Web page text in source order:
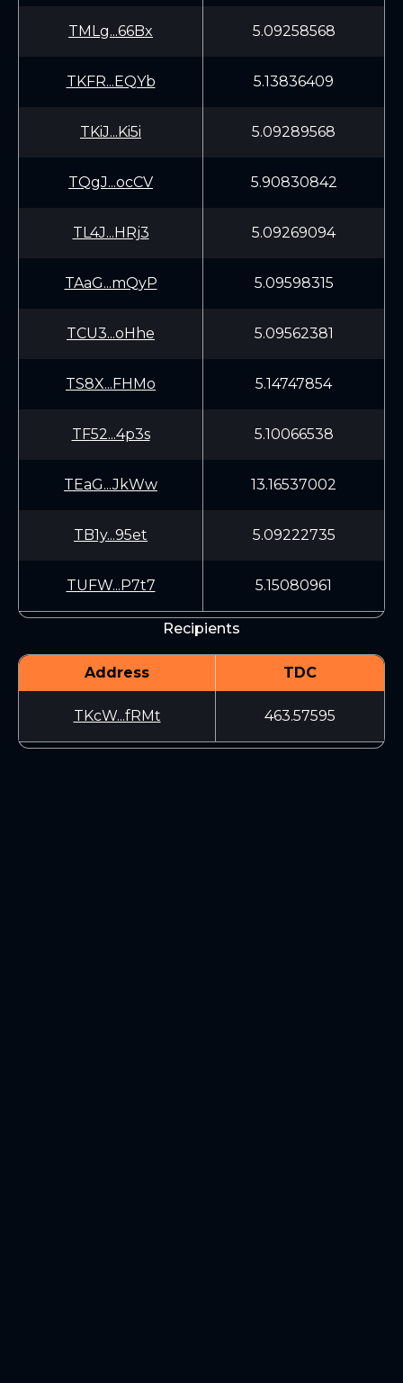
TMLg...66Bx 5.09258568
TKFR...EQYb 5.13836409
TKiJ...Ki5i 5.09289568
TQgJ...ocCV 5.90830842
TL4J...HRj3 5.09269094
TAaG...mQyP 5.09598315
TCU3...oHhe 5.09562381
TS8X...FHMo 5.14747854
TF52...4p3s 5.10066538
TEaG...JkWw 13.16537002
TB1y...95et 5.09222735
TUFW...P7t7 5.15080961
Recipients
Address TDC
TKcW...fRMt 463.57595